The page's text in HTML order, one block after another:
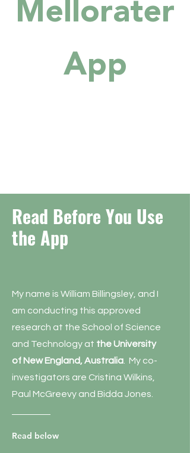
Mellorater
App
Read Before You Use
the App
My name is William Billingsley, and I
am conducting this approved
research at the School of Science
and Technology at the University
of New England, Australia . My co-
investigators are Cristina Wilkins,
Paul McGreevy and Bidda Jones.
Read below